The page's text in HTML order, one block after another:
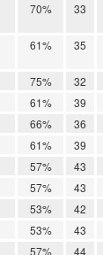
70% 33
61% 35
75% 32
61% 39
66% 36
61% 39
57% 43
57% 43
53% 42
53% 43
57% 44